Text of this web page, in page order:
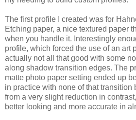
The first profile I created was for
Etching paper, a nice textured paper
when you handle it. Interestingly
profile, which forced the use of an art
actually not all that good with some
along shadow transition edges. The
matte photo paper setting ended up
in practice with none of that transition
from a very slight reduction in
better looking and more accurate in